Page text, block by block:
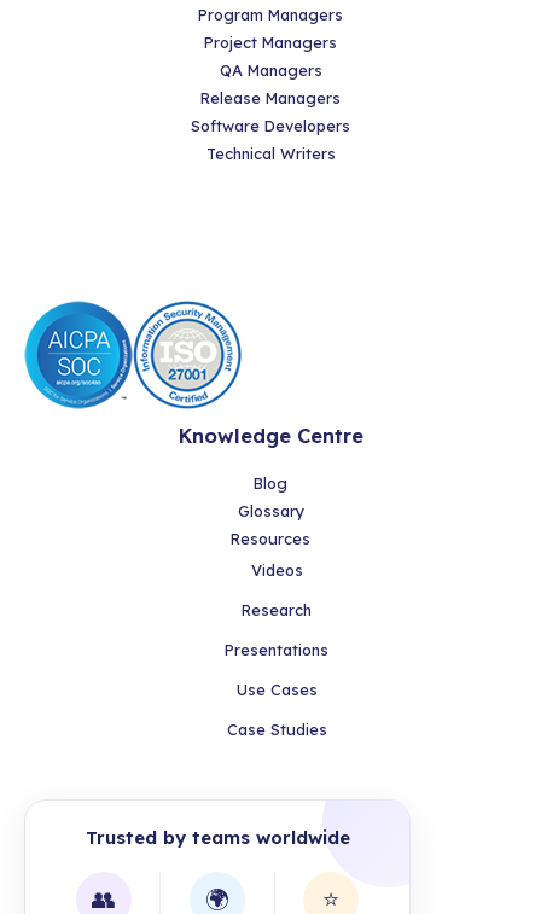
Program Managers
Project Managers
QA Managers
Release Managers
Software Developers
Technical Writers
Knowledge Centre
Blog
Glossary
Resources
Videos
Research
Presentations
Use Cases
Case Studies
Trusted by teams worldwide
👥 🌍 ⭐